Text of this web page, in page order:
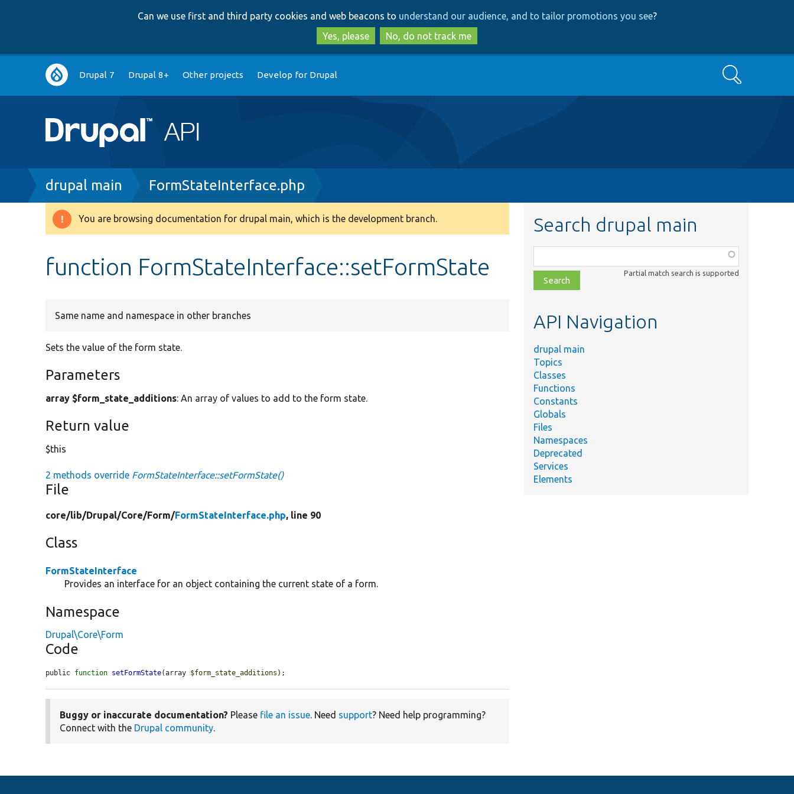
to
main
content
to
search
Can we use first and third party cookies and web beacons to understand our audience, and to tailor promotions you see?
Yes, please
No, do not track me
Main
navigation
Drupal 7 Drupal 8+ Other projects Develop for Drupal Search
Breadcrumb
drupal main FormStateInterface.php
Warning
You are browsing documentation for drupal main, which is the development branch.
function FormStateInterface::setFormState
Same name and namespace in other branches
Sets the value of the form state.
Parameters
array $form_state_additions: An array of values to add to the form state.
Return value
$this
2 methods override FormStateInterface::setFormState()
File
core/lib/Drupal/Core/Form/FormStateInterface.php, line 90
Class
FormStateInterface
Provides an interface for an object containing the current state of a form.
Namespace
Drupal\Core\Form
Code
public function setFormState(array $form_state_additions );
Buggy or inaccurate documentation? Please file an issue. Need support? Need help programming?
Connect with the Drupal community.
Search drupal main
class,
file,
topic,
Partial match search is supported
API Navigation
drupal main
Topics
Classes
Functions
Constants
Globals
Files
Namespaces
Deprecated
Services
Elements